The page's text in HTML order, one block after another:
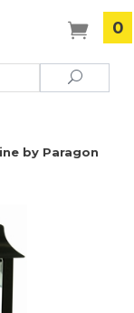
0
Search
by Paragon